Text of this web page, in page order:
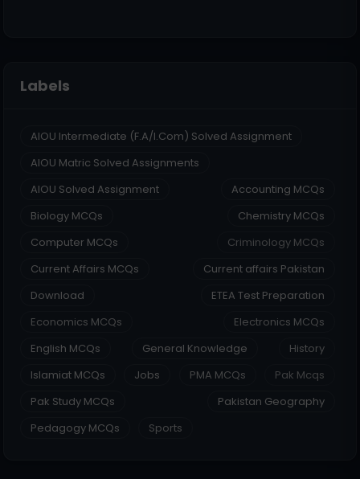
Labels
AIOU Intermediate (F.A/I.Com) Solved Assignment
AIOU Matric Solved Assignments
AIOU Solved Assignment
Accounting MCQs
Biology MCQs
Chemistry MCQs
Computer MCQs
Criminology MCQs
Current Affairs MCQs
Current affairs Pakistan
Download
ETEA Test Preparation
Economics MCQs
Electronics MCQs
English MCQs
General Knowledge
History
Islamiat MCQs
Jobs PMA MCQs
Pak Mcqs
Pak Study MCQs
Pakistan Geography
Pedagogy MCQs
Sports